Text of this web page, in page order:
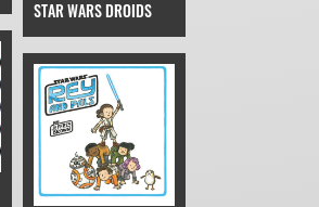
STAR WARS DROIDS